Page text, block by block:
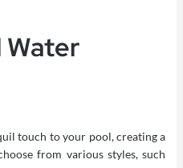
Water
touch to your pool, creating a
from various styles, such